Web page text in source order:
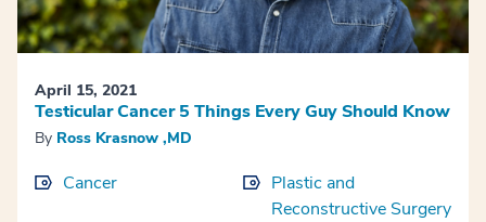
April 15, 2021
Testicular Cancer 5 Things Every Guy Should Know
By Ross Krasnow ,MD
Cancer
Plastic and
Reconstructive Surgery